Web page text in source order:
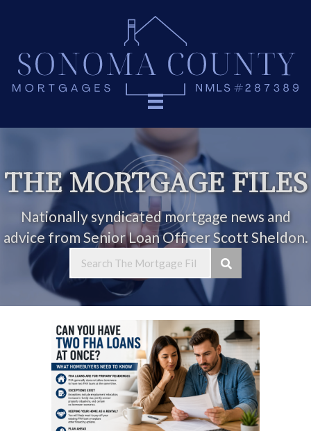
THE MORTGAGE FILES
Nationally syndicated mortgage news and
advice from Senior Loan Officer Scott Sheldon.